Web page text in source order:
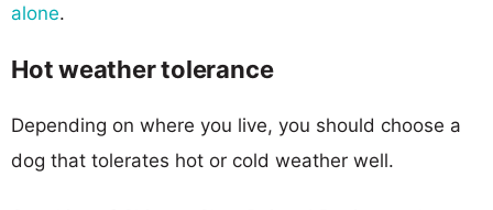
alone.
Hot weather tolerance
Depending on where you live, you should choose a
dog that tolerates hot or cold weather well.